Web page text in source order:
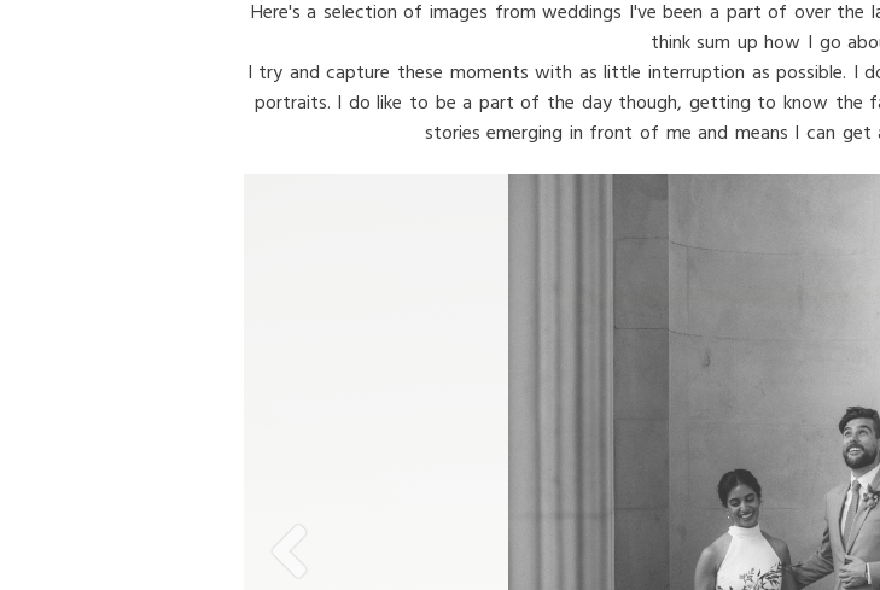
Here's a selection of images from weddings I've been a part of over
think sum up how I go
I try and capture these moments with as little interruption as possible. I
portraits. I do like to be a part of the day though, getting to know the
stories emerging in front of me and means I can